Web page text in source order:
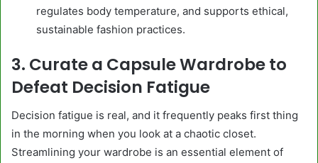
regulates body temperature, and supports ethical,
sustainable fashion practices.
3. Curate a Capsule Wardrobe to
Defeat Decision Fatigue
Decision fatigue is real, and it frequently peaks first thing
in the morning when you look at a chaotic closet.
Streamlining your wardrobe is an essential element of